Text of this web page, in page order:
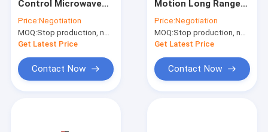
Control Microwave
Gas Station Lighting
Price:Negotiation
MOQ:Stop production, not available.
Get Latest Price
Contact Now
Motion Long Range
For Daylight
Price:Negotiation
MOQ:Stop production, not available.
Get Latest Price
Contact Now